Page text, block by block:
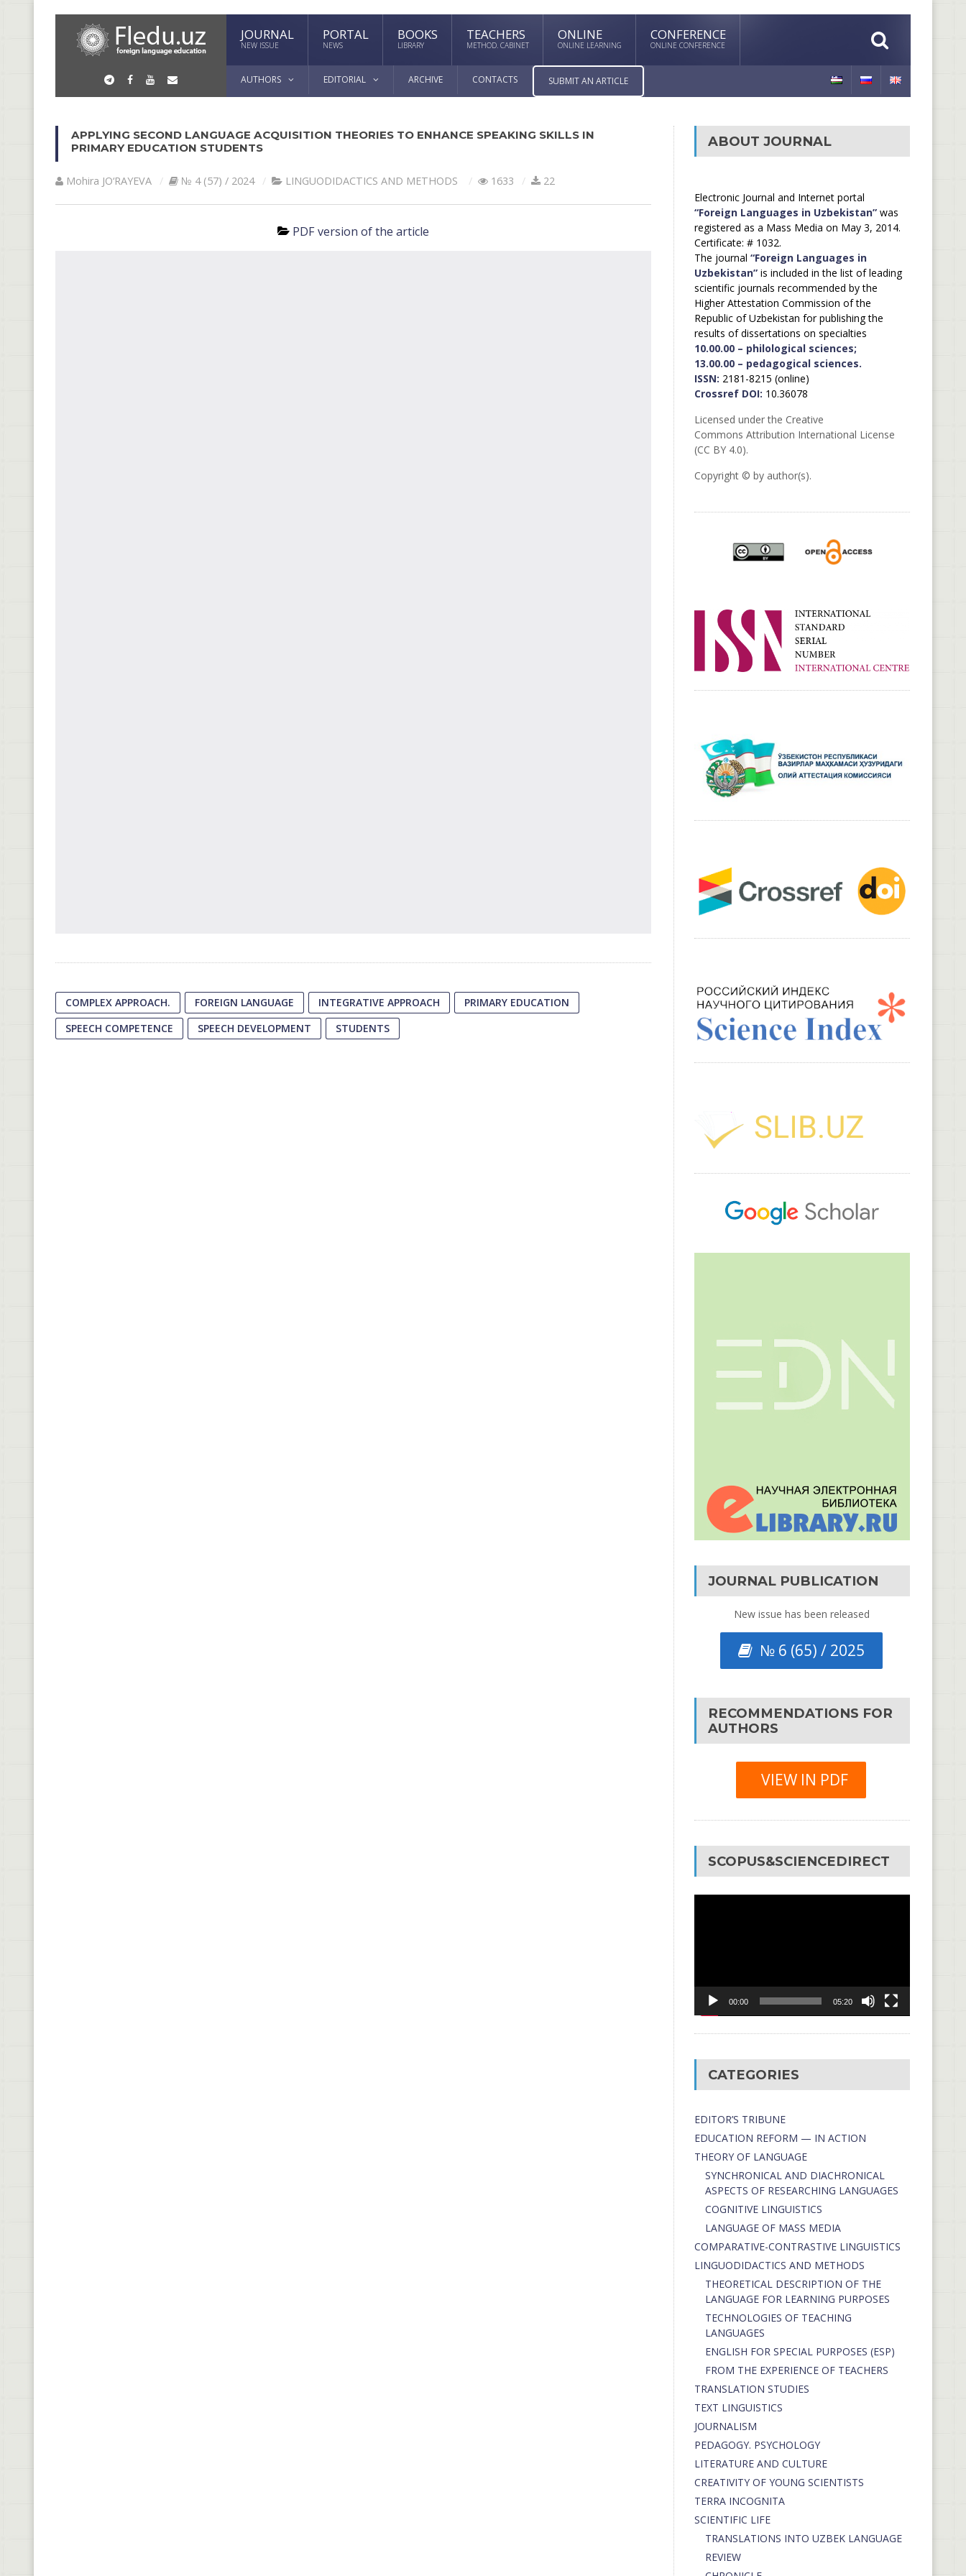
JOURNAL
NEW ISSUE
PORTAL
NEWS
BOOKS
LIBRARY
TEACHERS
METHOD. CABINET
ONLINE
ONLINE LEARNING
CONFERENCE
ONLINE CONFERENCE
AUTHORS EDITORIAL ARCHIVE CONTACTS SUBMIT AN ARTICLE
APPLYING SECOND LANGUAGE ACQUISITION THEORIES TO ENHANCE SPEAKING SKILLS IN
PRIMARY EDUCATION STUDENTS
Mohira JO‘RAYEVA № 4 (57) / 2024 LINGUODIDACTICS AND METHODS 1633 22
PDF version of the article
COMPLEX APPROACH. FOREIGN LANGUAGE INTEGRATIVE APPROACH
PRIMARY EDUCATION
SPEECH COMPETENCE
SPEECH DEVELOPMENT STUDENTS
ABOUT JOURNAL
Electronic Journal and Internet portal
“Foreign Languages in Uzbekistan”was
registered as a Mass Media on May 3, 2014.
Certificate: # 1032.
The journal “Foreign Languages in
Uzbekistan”is included in the list of leading
scientific journals recommended by the
Higher Attestation Commission of the
Republic of Uzbekistan for publishing the
results of dissertations on specialties
10.00.00 – philological sciences;
13.00.00 – pedagogical sciences.
ISSN: 2181-8215 (online)
Crossref DOI: 10.36078
Licensed under the Creative
Commons Attribution International License
(CC BY 4.0).
Copyright © by author(s).
JOURNAL PUBLICATION
New issue has been released
№ 6 (65) / 2025
RECOMMENDATIONS FOR
AUTHORS
VIEW IN PDF
SCOPUS&SCIENCEDIRECT
00:00 05:20
CATEGORIES
EDITOR’S TRIBUNE
EDUCATION REFORM — IN ACTION
THEORY OF LANGUAGE
SYNCHRONICAL AND DIACHRONICAL
ASPECTS OF RESEARCHING LANGUAGES
COGNITIVE LINGUISTICS
LANGUAGE OF MASS MEDIA
СОMPARATIVE-СONTRASTIVE LINGUISTICS
LINGUODIDACTICS AND METHODS
THEORETICAL DESCRIPTION OF THE
LANGUAGE FOR LEARNING PURPOSES
TECHNOLOGIES OF TEACHING
LANGUAGES
ENGLISH FOR SPECIAL PURPOSES (ESP)
FROM THE EXPERIENCE OF TEACHERS
TRANSLATION STUDIES
TEXT LINGUISTICS
JOURNALISM
PEDAGOGY. PSYCHOLOGY
LITERATURE AND CULTURE
CREATIVITY OF YOUNG SCIENTISTS
TERRA INCOGNITA
SCIENTIFIC LIFE
TRANSLATIONS INTO UZBEK LANGUAGE
REVIEW